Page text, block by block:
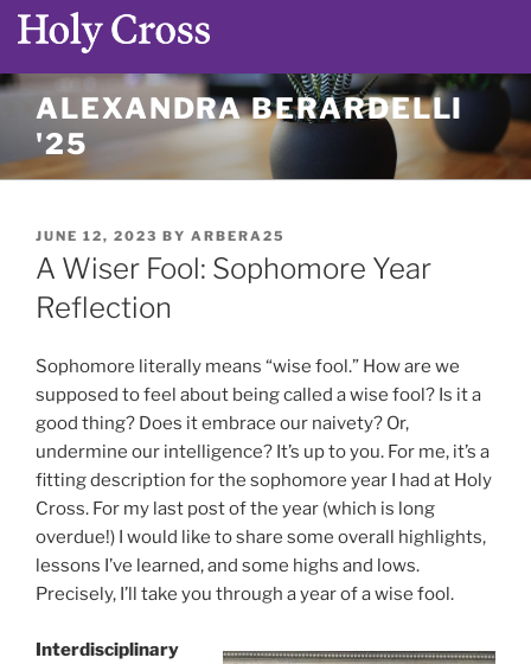
Skip
content
ALEXANDRA BERARDELLI
'25
POSTED
ON
JUNE 12, 2023 BY ARBERA25
A Wiser Fool: Sophomore Year
Reflection
Sophomore literally means “wise fool.” How are we
supposed to feel about being called a wise fool? Is it a
good thing? Does it embrace our naivety? Or,
undermine our intelligence? It’s up to you. For me, it’s a
fitting description for the sophomore year I had at Holy
Cross. For my last post of the year (which is long
overdue!) I would like to share some overall highlights,
lessons I’ve learned, and some highs and lows.
Precisely, I’ll take you through a year of a wise fool.
Interdisciplinary